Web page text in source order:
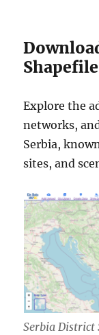
Shapefile
Explore the
networks,
Serbia,
sites, and
Serbia District